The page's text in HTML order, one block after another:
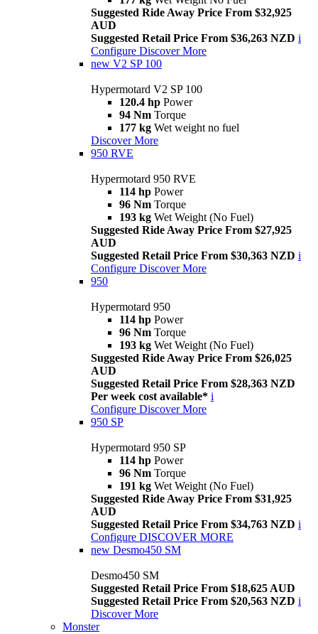
Suggested Ride Away Price From $32,925
AUD
Suggested Retail Price From $36,263 NZD i
Configure Discover More
new V2 SP 100
Hypermotard V2 SP 100
120.4 hp Power
94 Nm Torque
177 kg Wet weight no fuel
Discover More
950 RVE
Hypermotard 950 RVE
114 hp Power
96 Nm Torque
193 kg Wet Weight (No Fuel)
Suggested Ride Away Price From $27,925
AUD
Suggested Retail Price From $30,363 NZD i
Configure Discover More
950
Hypermotard 950
114 hp Power
96 Nm Torque
193 kg Wet Weight (No Fuel)
Suggested Ride Away Price From $26,025
AUD
Suggested Retail Price From $28,363 NZD
Per week cost available* i
Configure Discover More
950 SP
Hypermotard 950 SP
114 hp Power
96 Nm Torque
191 kg Wet Weight (No Fuel)
Suggested Ride Away Price From $31,925
AUD
Suggested Retail Price From $34,763 NZD i
Configure DISCOVER MORE
new Desmo450 SM
Desmo450 SM
Suggested Retail Price From $18,625 AUD
Suggested Retail Price From $20,563 NZD i
Discover More
Monster